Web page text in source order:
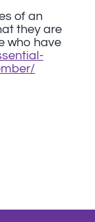
of an
they are
who have